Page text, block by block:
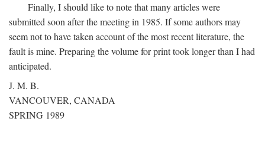
Finally, I should like to note that many articles were
submitted soon after the meeting in 1985. If some authors may
seem not to have taken account of the most recent literature, the
fault is mine. Preparing the volume for print took longer than I had
anticipated.
J. M. B.
VANCOUVER, CANADA
SPRING 1989